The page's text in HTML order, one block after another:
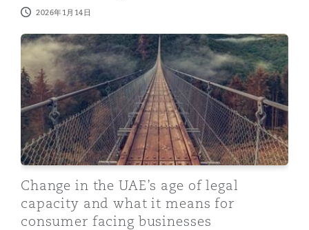
2026年1月14日
Change in the UAE’s age of legal capacity and what
Change in the UAE’s age of legal
capacity and what it means for
consumer facing businesses